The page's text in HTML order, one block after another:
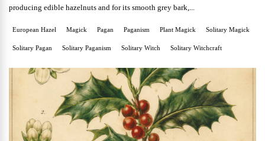
producing edible hazelnuts and for its smooth grey bark,...
European Hazel Magick Pagan Paganism Plant Magick Solitary Magick
Solitary Pagan Solitary Paganism Solitary Witch Solitary Witchcraft